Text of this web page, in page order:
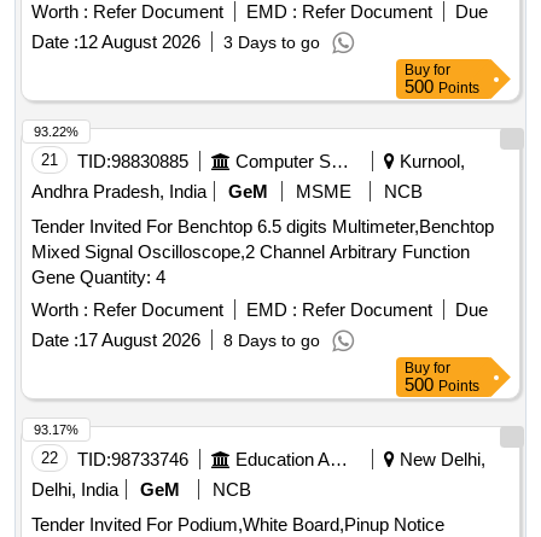
Worth : Refer Document EMD : Refer Document
Due
Date :12 August 2026 3 Days to go
Buy for
500 Points
21 TID:98830885 Computer Softwares
Kurnool,
Andhra Pradesh, India
GeM MSME
NCB
Tender Invited For Benchtop 6.5 digits Multimeter,Benchtop
Mixed Signal Oscilloscope,2 Channel Arbitrary Function
Gene Quantity: 4
Worth : Refer Document EMD : Refer Document
Due
Date :17 August 2026 8 Days to go
93.22%
Buy for
500 Points
22 TID:98733746 Education And Research Institute
New Delhi,
Delhi, India
GeM
NCB
Tender Invited For Podium,White Board,Pinup Notice
93.17%